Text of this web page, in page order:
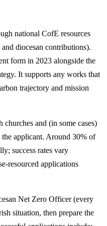
national CofE resources
diocesan contributions).
form in 2023 alongside the
It supports any works that
trajectory and mission
and (in some cases)
applicant. Around 30% of
success rates vary
resourced applications
Net Zero Officer (every
situation, then prepare the